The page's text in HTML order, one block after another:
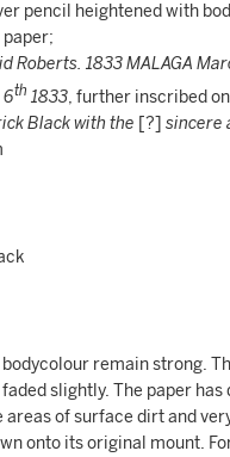
pencil heightened with
paper;
Roberts. 1833 MALAGA
6th 1833, further inscribed
Black with the [?] sincere
remain strong.
slightly. The paper
areas of surface dirt and
onto its original mount.